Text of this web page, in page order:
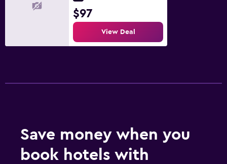
$97
View Deal
Save money when you
book hotels with